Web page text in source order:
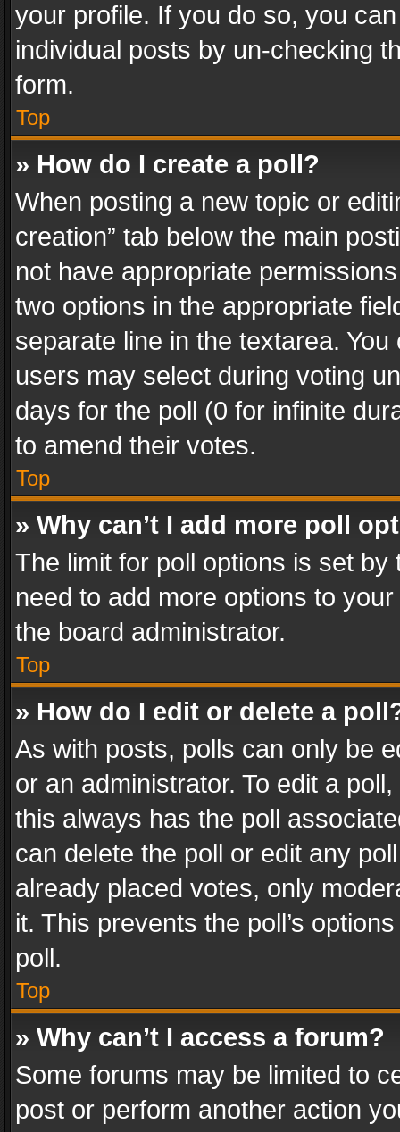
your profile. If you do so, you
individual posts by un-checking
form.
Top
» How do I create a poll?
When posting a new topic or
creation” tab below the main
not have appropriate
two options in the appropriate
separate line in the textarea.
users may select during voting
days for the poll (0 for infinite
to amend their votes.
Top
» Why can’t I add more poll
The limit for poll options is set
need to add more options to
the board administrator.
Top
» How do I edit or delete a
As with posts, polls can only be
or an administrator. To edit a
this always has the poll
can delete the poll or edit any
already placed votes, only
it. This prevents the poll’s
poll.
Top
» Why can’t I access a forum?
Some forums may be limited to
post or perform another action